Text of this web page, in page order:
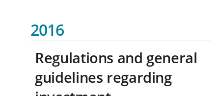
2016
Regulations and general
guidelines regarding